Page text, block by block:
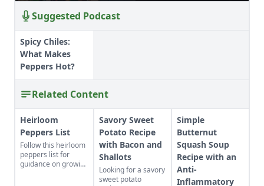
Suggested Podcast
Spicy Chiles:
What Makes
Peppers Hot?
Related Content
Heirloom
Peppers List
Follow this heirloom
peppers list for
guidance on growing
Savory Sweet
Potato Recipe
with Bacon and
Shallots
Looking for a savory
sweet potato
Simple
Butternut
Squash Soup
Recipe with an
Anti-
Inflammatory